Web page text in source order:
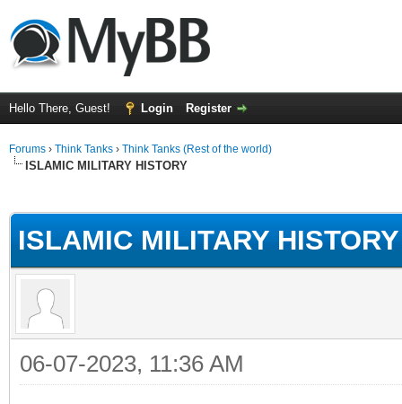
Hello There, Guest! Login Register
Forums › Think Tanks › Think Tanks (Rest of the world)
ISLAMIC MILITARY HISTORY
ISLAMIC MILITARY HISTORY
06-07-2023, 11:36 AM